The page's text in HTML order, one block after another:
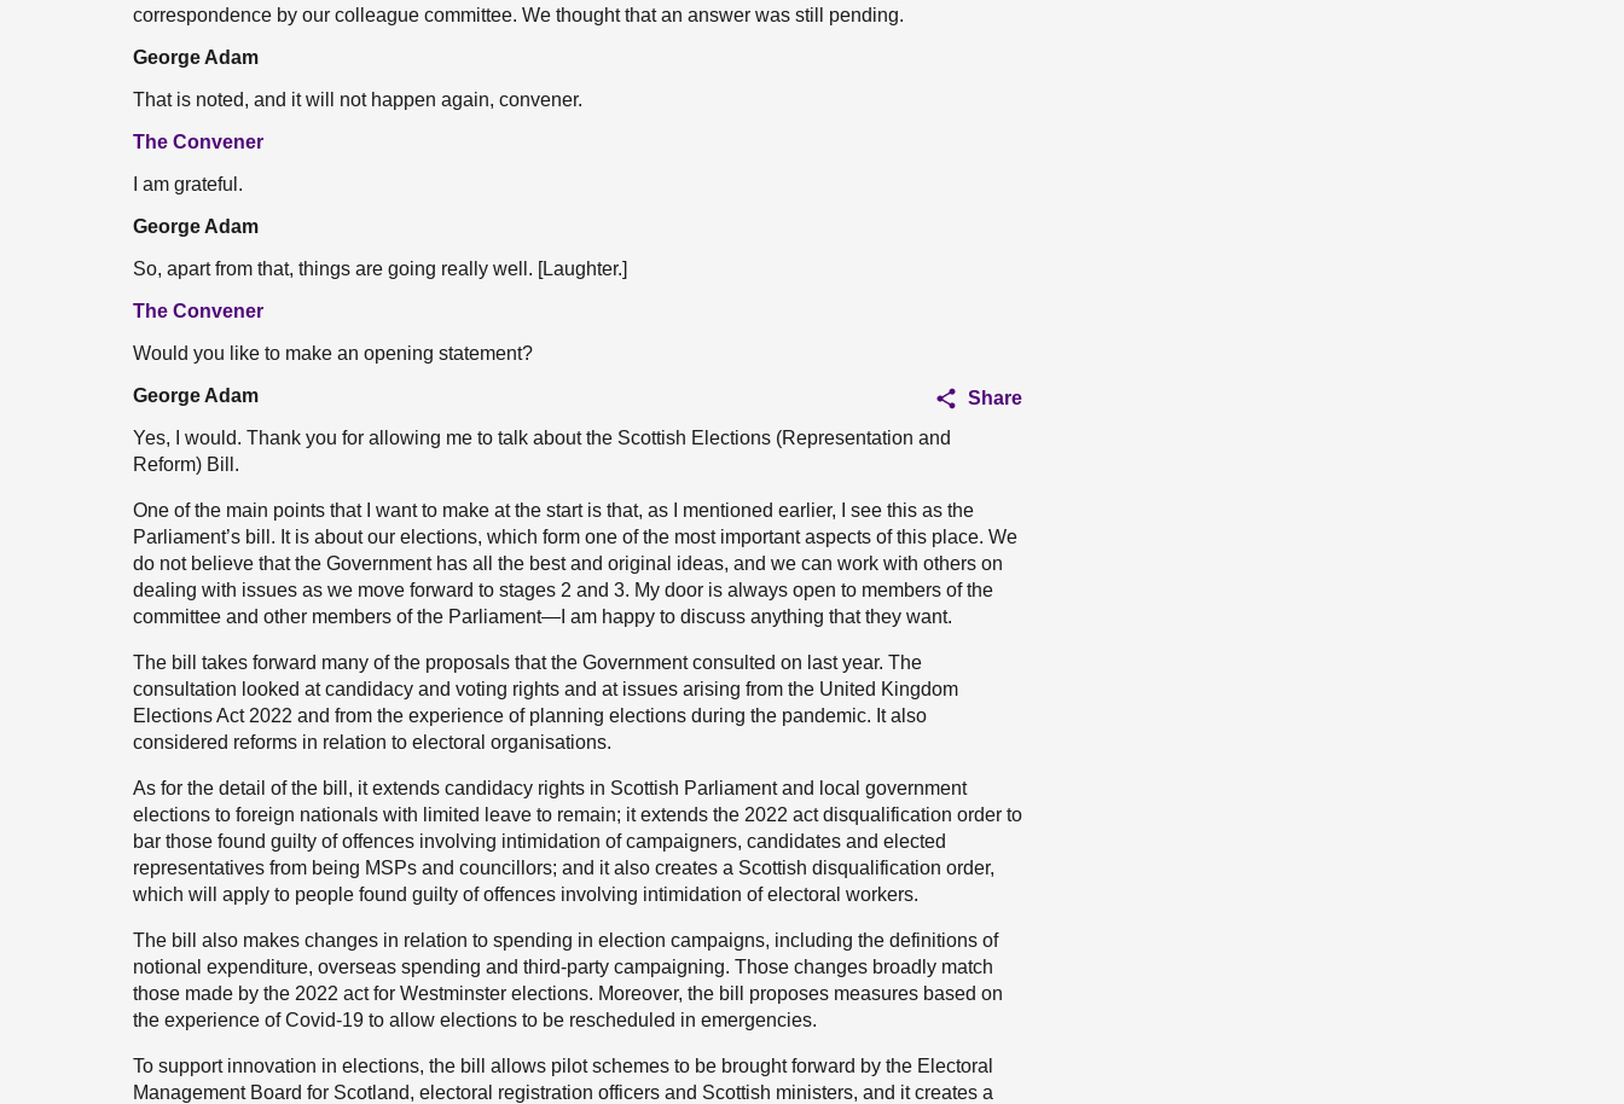
correspondence by our colleague committee. We thought that an answer was still pending.
George Adam
That is noted, and it will not happen again, convener.
The Convener
I am grateful.
George Adam
So, apart from that, things are going really well. [Laughter.]
The Convener
Would you like to make an opening statement?
George Adam
Share
Yes, I would. Thank you for allowing me to talk about the Scottish Elections (Representation and
Reform) Bill.
One of the main points that I want to make at the start is that, as I mentioned earlier, I see this as the
Parliament’s bill. It is about our elections, which form one of the most important aspects of this place. We
do not believe that the Government has all the best and original ideas, and we can work with others on
dealing with issues as we move forward to stages 2 and 3. My door is always open to members of the
committee and other members of the Parliament—I am happy to discuss anything that they want.
The bill takes forward many of the proposals that the Government consulted on last year. The
consultation looked at candidacy and voting rights and at issues arising from the United Kingdom
Elections Act 2022 and from the experience of planning elections during the pandemic. It also
considered reforms in relation to electoral organisations.
As for the detail of the bill, it extends candidacy rights in Scottish Parliament and local government
elections to foreign nationals with limited leave to remain; it extends the 2022 act disqualification order to
bar those found guilty of offences involving intimidation of campaigners, candidates and elected
representatives from being MSPs and councillors; and it also creates a Scottish disqualification order,
which will apply to people found guilty of offences involving intimidation of electoral workers.
The bill also makes changes in relation to spending in election campaigns, including the definitions of
notional expenditure, overseas spending and third-party campaigning. Those changes broadly match
those made by the 2022 act for Westminster elections. Moreover, the bill proposes measures based on
the experience of Covid-19 to allow elections to be rescheduled in emergencies.
To support innovation in elections, the bill allows pilot schemes to be brought forward by the Electoral
Management Board for Scotland, electoral registration officers and Scottish ministers, and it creates a